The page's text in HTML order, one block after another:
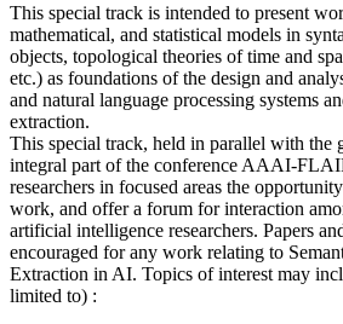
This special track is intended to present
mathematical, and statistical models in
objects, topological theories of time and
etc.) as foundations of the design and
and natural language processing systems
extraction.
This special track, held in parallel with the
integral part of the conference AAAI-
researchers in focused areas the
work, and offer a forum for interaction
artificial intelligence researchers. Papers
encouraged for any work relating to
Extraction in AI. Topics of interest may
limited to) :